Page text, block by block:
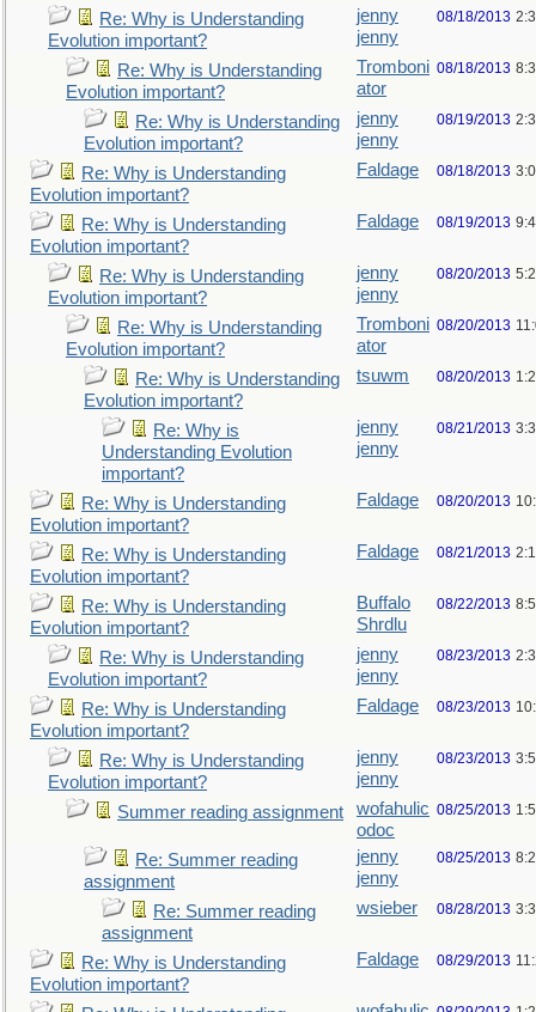
Re: Why is Understanding
Evolution important?
jenny
jenny
08/18/2013
Re: Why is Understanding
Evolution important?
Tromboni
ator
08/18/2013
Re: Why is Understanding
Evolution important?
jenny
jenny
08/19/2013
Re: Why is Understanding
Evolution important?
Faldage 08/18/2013
Re: Why is Understanding
Evolution important?
Faldage 08/19/2013
Re: Why is Understanding
Evolution important?
jenny
jenny
08/20/2013
Re: Why is Understanding
Evolution important?
Tromboni
ator
08/20/2013
Re: Why is Understanding
Evolution important?
tsuwm 08/20/2013
Re: Why is
Understanding Evolution
important?
jenny
jenny
08/21/2013
Re: Why is Understanding
Evolution important?
Faldage 08/20/2013
Re: Why is Understanding
Evolution important?
Faldage 08/21/2013
Re: Why is Understanding
Evolution important?
Buffalo
Shrdlu
08/22/2013
Re: Why is Understanding
Evolution important?
jenny
jenny
08/23/2013
Re: Why is Understanding
Evolution important?
Faldage 08/23/2013
Re: Why is Understanding
Evolution important?
jenny
jenny
08/23/2013
Summer reading assignment
wofahulic
odoc
08/25/2013
Re: Summer reading
assignment
jenny
jenny
08/25/2013
Re: Summer reading
assignment
wsieber 08/28/2013
Re: Why is Understanding
Evolution important?
Faldage 08/29/2013